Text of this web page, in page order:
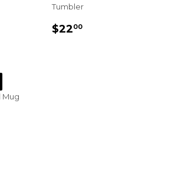
Tumbler
REGULAR
$2200
Mug